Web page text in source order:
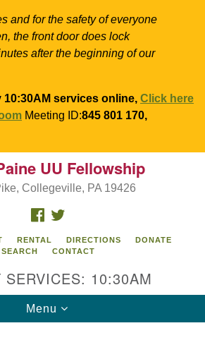
and for the safety of everyone
the front door does lock
after the beginning of our
services online, Click here
Meeting ID:845 801 170,
Search
for:
UU Fellowship
Collegeville, PA 19426
FACEBOOK
RENTAL DIRECTIONS
DONATE
SEARCH
CONTACT
SERVICES: 10:30AM
Toggle
navigation
Menu